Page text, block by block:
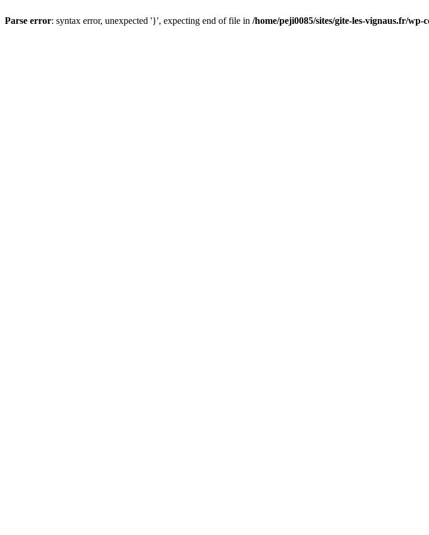
Parse error: syntax error, unexpected '}', expecting end of file in /home/peji0085/sites/gite-les-vignaus.fr/